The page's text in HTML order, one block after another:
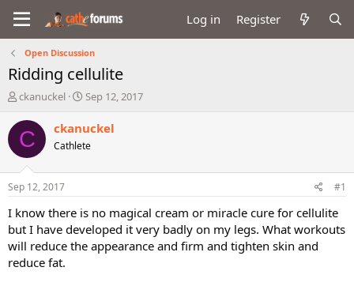
Log in Register
Open Discussion
Ridding cellulite
T
r
e
a
d
t
a
t
e
r
ckanuckel
S
a
t
e
Sep 12, 2017
C ckanuckel
Cathlete
Sep 12, 2017 #1
I know there is no magical cream or miracle cure for cellulite
but I have developed it very badly on my legs. What workouts
will reduce the appearance and firm and tighten skin and
reduce fat.